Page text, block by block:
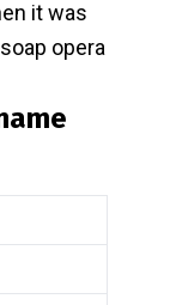
it was
opera